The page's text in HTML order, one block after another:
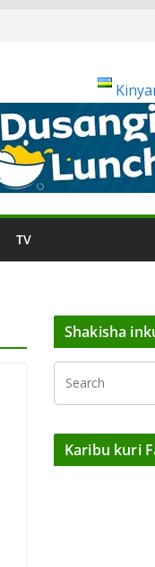
TV
Shakisha
Karibu kuri